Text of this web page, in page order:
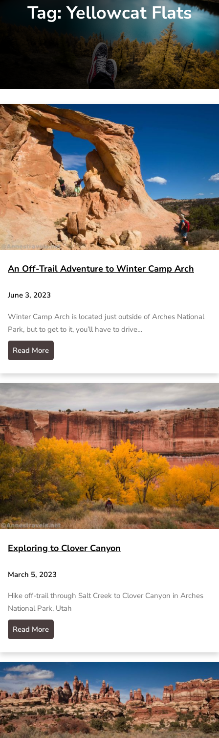
Tag:Yellowcat Flats
An Off-Trail Adventure to Winter Camp Arch
June 3, 2023
Winter Camp Arch is located just outside of Arches National
Park, but to get to it, you’ll have to drive…
Read More
Exploring to Clover Canyon
March 5, 2023
Hike off-trail through Salt Creek to Clover Canyon in Arches
National Park, Utah
Read More